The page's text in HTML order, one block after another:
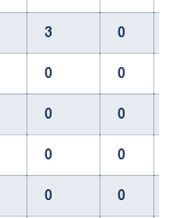
3 0
0 0
0 0
0 0
0 0